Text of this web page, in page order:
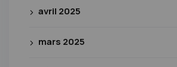
avril 2025
mars 2025